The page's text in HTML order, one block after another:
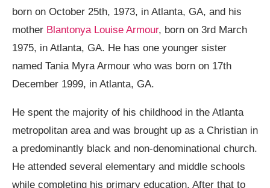
born on October 25th, 1973, in Atlanta, GA, and his
mother Blantonya Louise Armour, born on 3rd March
1975, in Atlanta, GA. He has one younger sister
named Tania Myra Armour who was born on 17th
December 1999, in Atlanta, GA.
He spent the majority of his childhood in the Atlanta
metropolitan area and was brought up as a Christian in
a predominantly black and non-denominational church.
He attended several elementary and middle schools
while completing his primary education. After that to